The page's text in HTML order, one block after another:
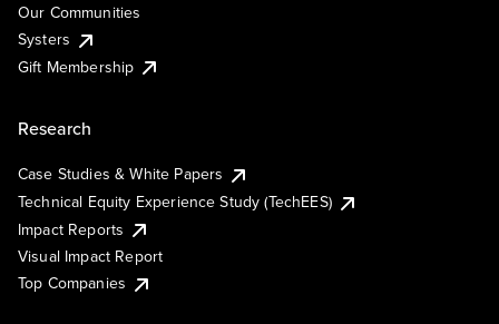
Our Communities
Systers
Gift Membership
Research
Case Studies & White Papers
Technical Equity Experience Study (TechEES)
Impact Reports
Visual Impact Report
Top Companies